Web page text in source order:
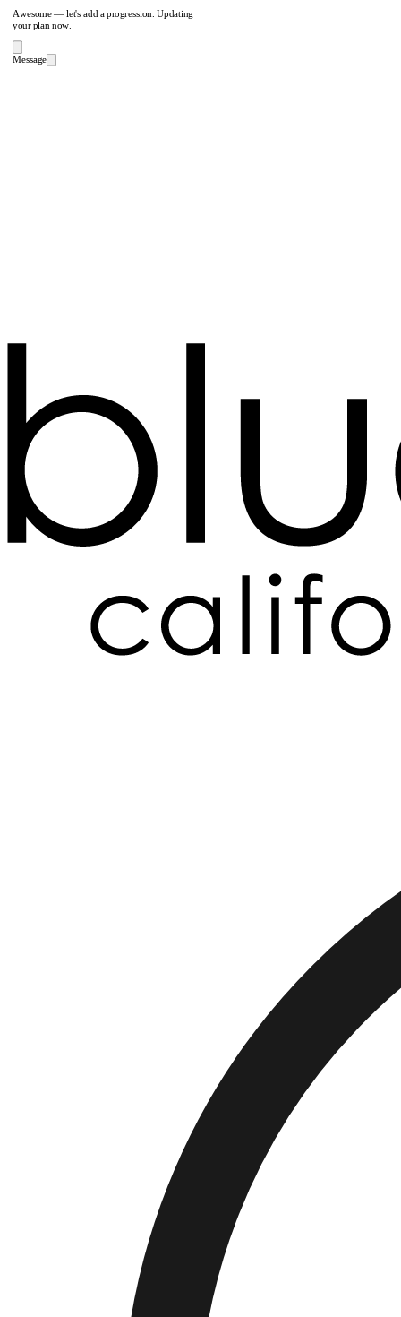
Awesome — let's add a progression. Updating
your plan now.
Message